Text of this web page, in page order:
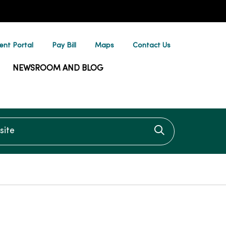
Portal Pay Bill Maps Contact Us
NEWSROOM AND BLOG
Click to